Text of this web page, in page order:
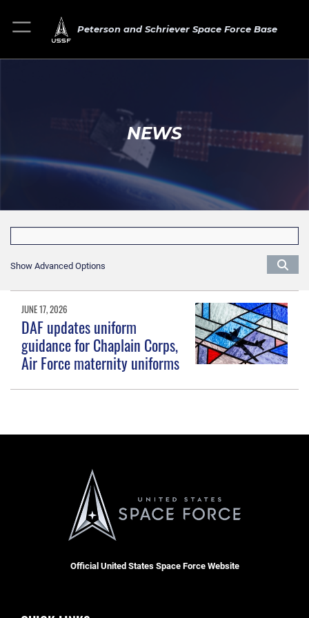
Peterson and Schriever Space Force Base
NEWS
Show Advanced Options
JUNE 17, 2026
DAF updates uniform
guidance for Chaplain Corps,
Air Force maternity uniforms
Official United States Space Force Website